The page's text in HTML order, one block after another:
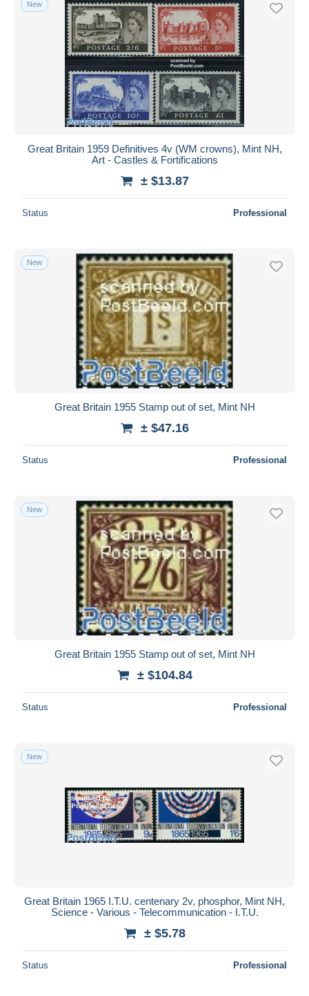
Free shipping
Payment methods
PayPal
Bank transfer
Visa
MasterCard
iDeal
Seller's residence
Submit
New
Great Britain 1959 Definitives 4v (WM crowns), Mint NH,
Art - Castles & Fortifications
± $13.87
Status Professional
New
Great Britain 1955 Stamp out of set, Mint NH
± $47.16
Status Professional
New
Great Britain 1955 Stamp out of set, Mint NH
± $104.84
Status Professional
New
Great Britain 1965 I.T.U. centenary 2v, phosphor, Mint NH,
Science - Various - Telecommunication - I.T.U.
± $5.78
Status Professional